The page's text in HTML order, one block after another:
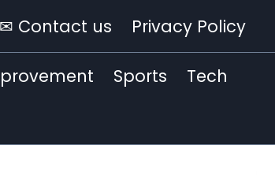
✉ Contact us Privacy Policy
Sports Tech